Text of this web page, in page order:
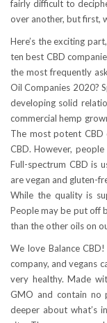
fairly difficult to
over another, but first,
Here’s the exciting
ten best CBD
the most frequently
Oil Companies 2020?
developing solid
commercial hemp
The most potent CBD
CBD. However,
Full-spectrum CBD is
are vegan and gluten-
While the quality is
People may be put off
than the other oils on
We love Balance
company, and vegans
very healthy. Made
GMO and contain no
deeper about what’s